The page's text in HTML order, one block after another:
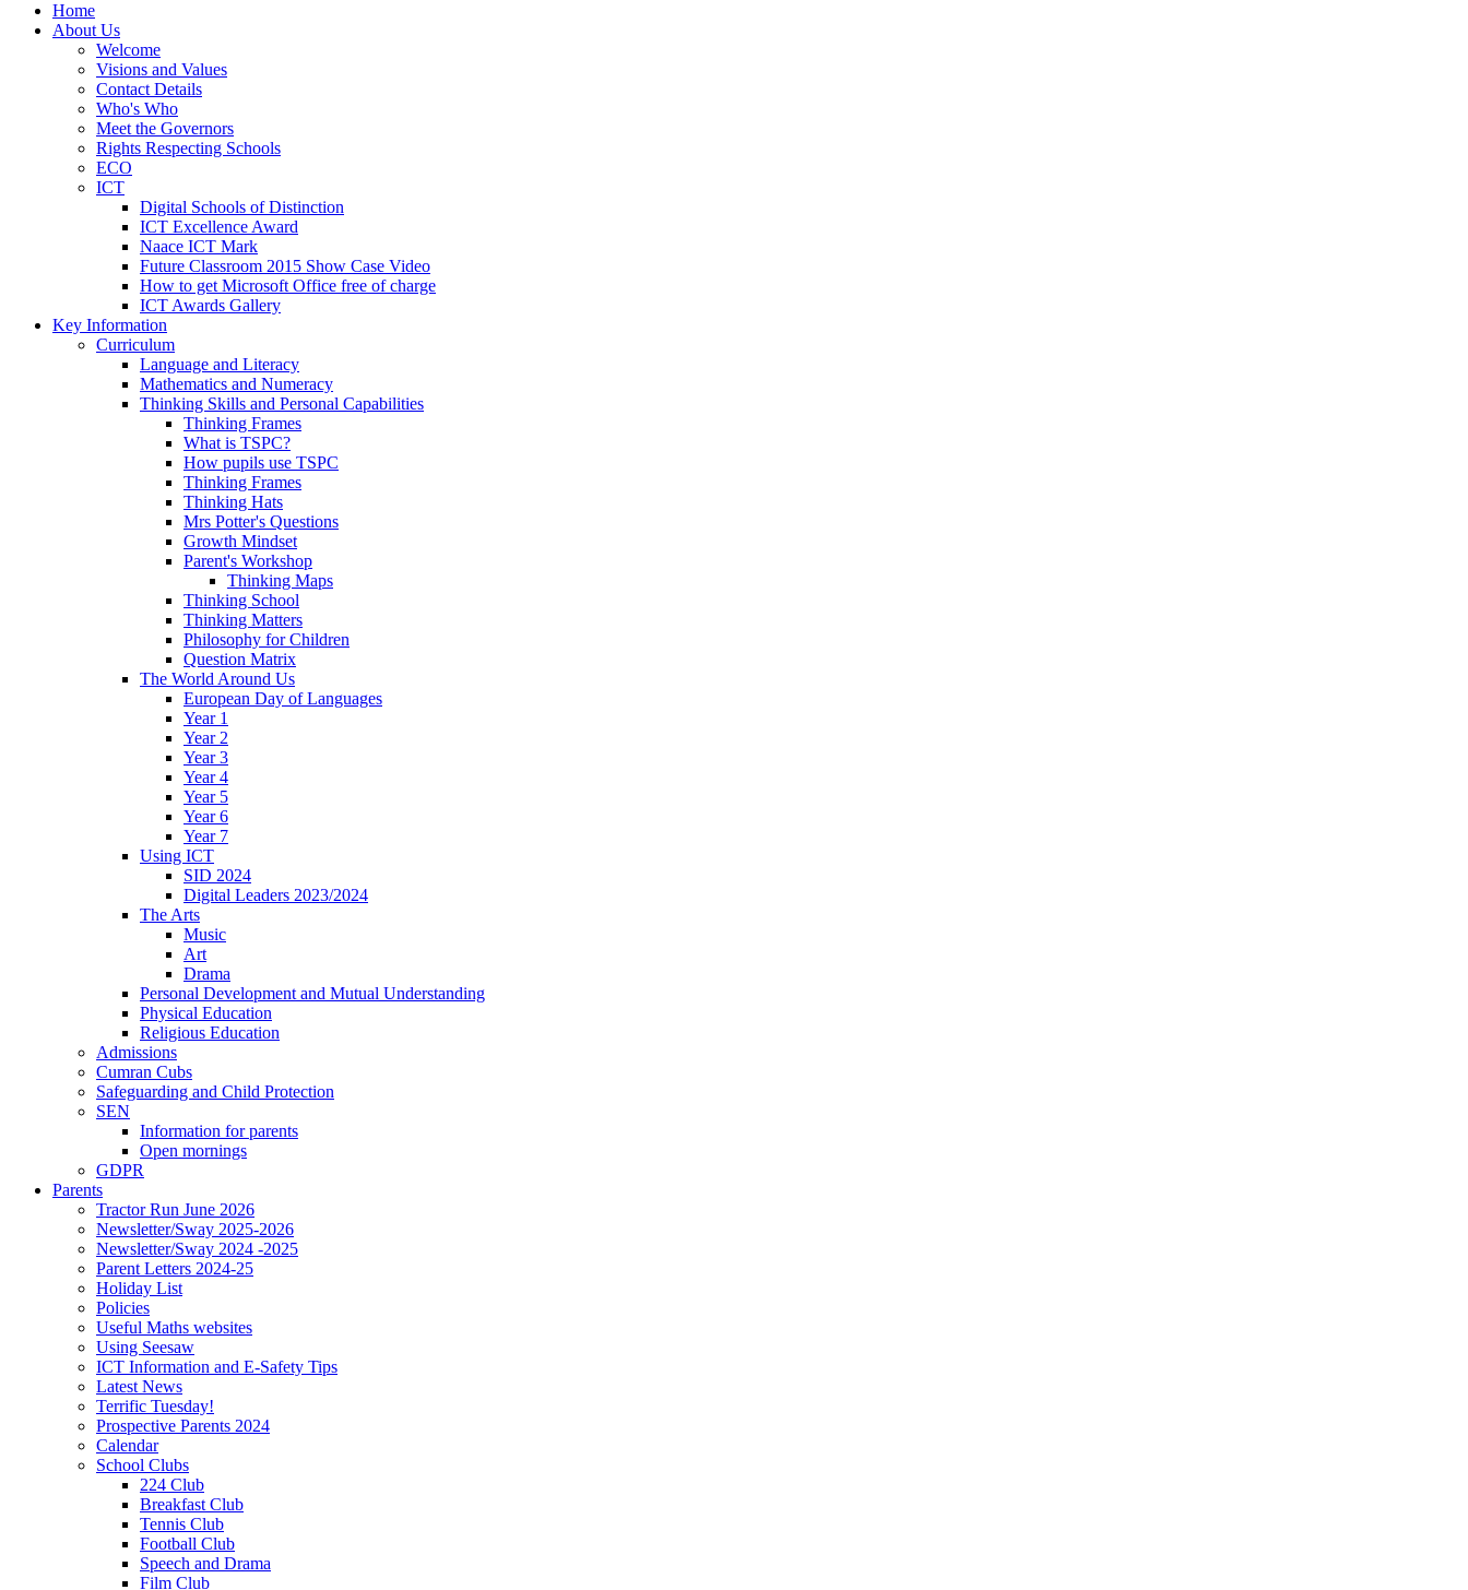
Home
About Us
Welcome
Visions and Values
Contact Details
Who's Who
Meet the Governors
Rights Respecting Schools
ECO
ICT
Digital Schools of Distinction
ICT Excellence Award
Naace ICT Mark
Future Classroom 2015 Show Case Video
How to get Microsoft Office free of charge
ICT Awards Gallery
Key Information
Curriculum
Language and Literacy
Mathematics and Numeracy
Thinking Skills and Personal Capabilities
Thinking Frames
What is TSPC?
How pupils use TSPC
Thinking Frames
Thinking Hats
Mrs Potter's Questions
Growth Mindset
Parent's Workshop
Thinking Maps
Thinking School
Thinking Matters
Philosophy for Children
Question Matrix
The World Around Us
European Day of Languages
Year 1
Year 2
Year 3
Year 4
Year 5
Year 6
Year 7
Using ICT
SID 2024
Digital Leaders 2023/2024
The Arts
Music
Art
Drama
Personal Development and Mutual Understanding
Physical Education
Religious Education
Admissions
Cumran Cubs
Safeguarding and Child Protection
SEN
Information for parents
Open mornings
GDPR
Parents
Tractor Run June 2026
Newsletter/Sway 2025-2026
Newsletter/Sway 2024 -2025
Parent Letters 2024-25
Holiday List
Policies
Useful Maths websites
Using Seesaw
ICT Information and E-Safety Tips
Latest News
Terrific Tuesday!
Prospective Parents 2024
Calendar
School Clubs
224 Club
Breakfast Club
Tennis Club
Football Club
Speech and Drama
Film Club